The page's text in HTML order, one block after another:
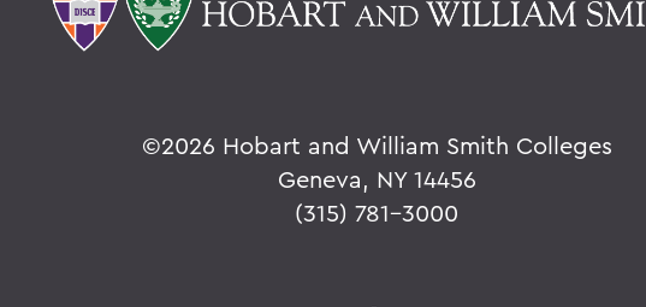
©2026 Hobart and William Smith Colleges
Geneva, NY 14456
(315) 781-3000